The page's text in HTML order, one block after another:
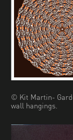
© Kit Martin-
wall hangings.